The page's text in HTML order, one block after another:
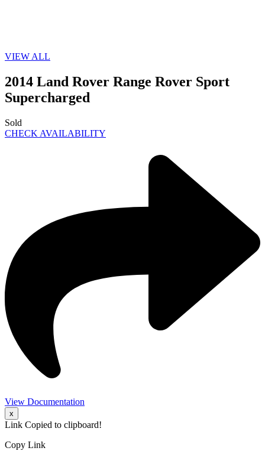
VIEW ALL
2014 Land Rover Range Rover Sport
Supercharged
Sold
CHECK AVAILABILITY
View Documentation
x
Link Copied to clipboard!
Copy Link